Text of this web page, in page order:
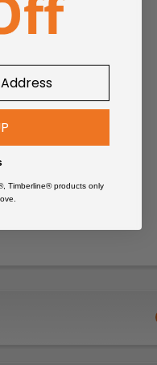
Timberline® products only